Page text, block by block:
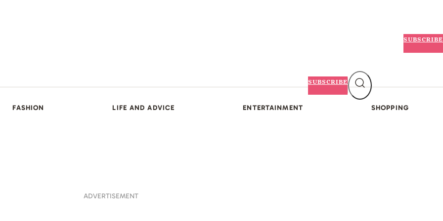
SUBSCRIBE
FASHION LIFE AND ADVICE ENTERTAINMENT SHOPPING
SUBSCRIBE
ADVERTISEMENT